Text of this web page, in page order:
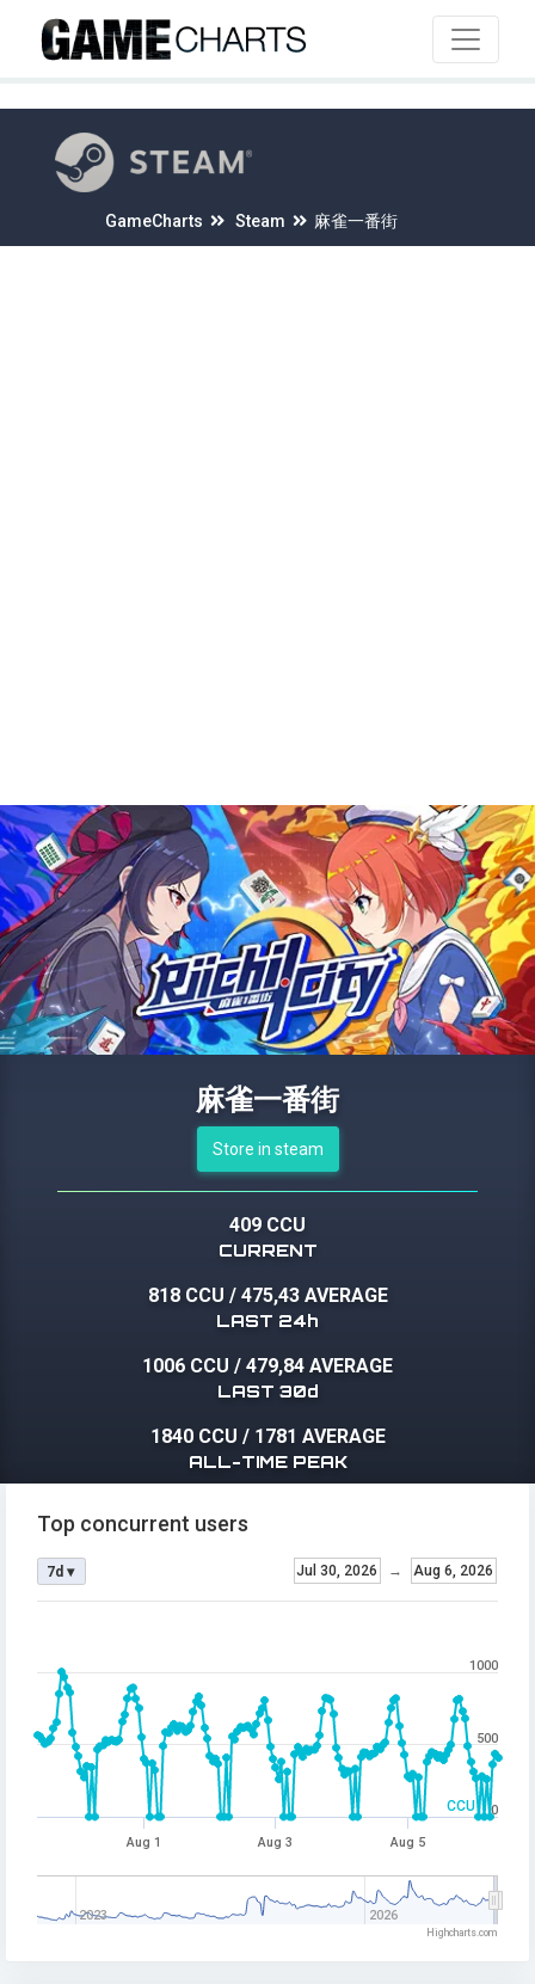
GameCharts Steam 麻雀一番街
麻雀一番街
Store in steam
409 CCU
CURRENT
818 CCU / 475,43 AVERAGE
LAST 24h
1006 CCU / 479,84 AVERAGE
LAST 30d
1840 CCU / 1781 AVERAGE
ALL-TIME PEAK
CCU
Top concurrent users
Jul 30, 2026 → Aug 6, 2026
7d ▾
Aug 1 Aug 3 Aug 5
2023 2026
0
500
1000
Highcharts.com